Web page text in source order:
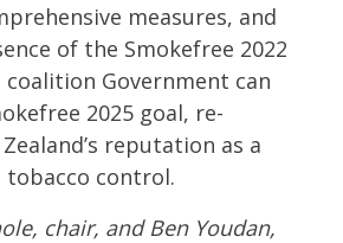
measures, and
of the Smokefree 2022
Government can
2025 goal, re-
reputation as a
control.
chair, and Ben Youdan,